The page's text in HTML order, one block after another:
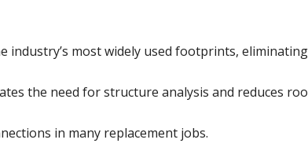
industry’s most widely used footprints,
the need for structure analysis and reduces
in many replacement jobs.